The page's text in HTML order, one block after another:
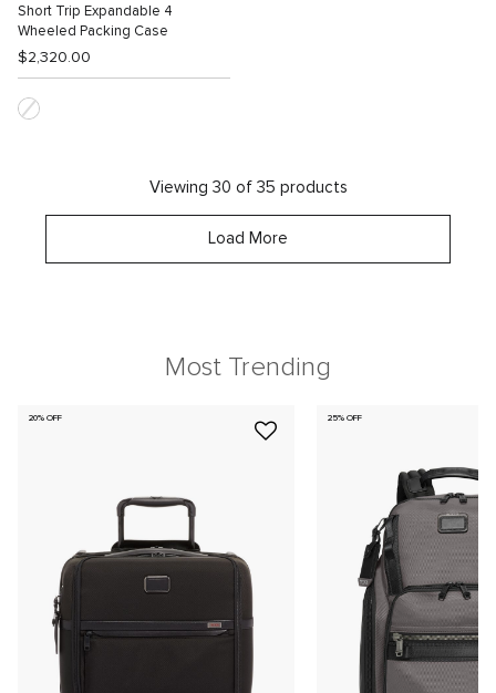
Short Trip Expandable 4
Wheeled Packing Case
$2,320.00
Viewing 30 of 35 products
Load More
Most Trending
20% OFF 25% OFF